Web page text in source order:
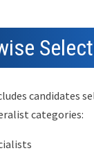
candidates
categories: